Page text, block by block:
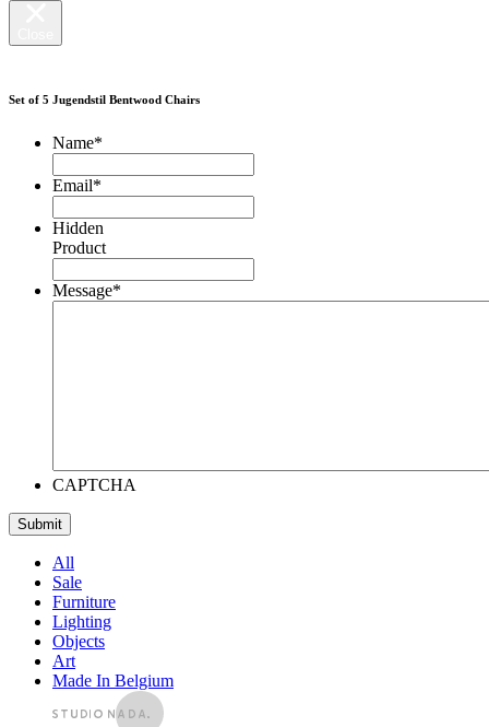
Set of 5 Jugendstil Bentwood Chairs
Name*
Email*
Hidden
Product
Message*
CAPTCHA
All
Sale
Furniture
Lighting
Objects
Art
Made In Belgium